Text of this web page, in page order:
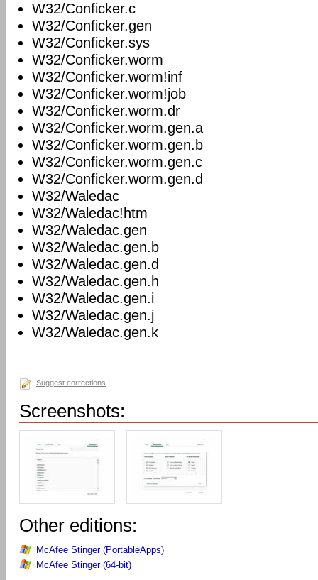
W32/Conficker.c
W32/Conficker.gen
W32/Conficker.sys
W32/Conficker.worm
W32/Conficker.worm!inf
W32/Conficker.worm!job
W32/Conficker.worm.dr
W32/Conficker.worm.gen.a
W32/Conficker.worm.gen.b
W32/Conficker.worm.gen.c
W32/Conficker.worm.gen.d
W32/Waledac
W32/Waledac!htm
W32/Waledac.gen
W32/Waledac.gen.b
W32/Waledac.gen.d
W32/Waledac.gen.h
W32/Waledac.gen.i
W32/Waledac.gen.j
W32/Waledac.gen.k
Suggest corrections
Screenshots:
Other editions:
McAfee Stinger (PortableApps)
McAfee Stinger (64-bit)